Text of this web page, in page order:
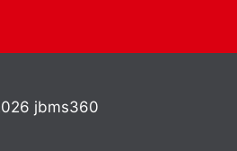
jbms360